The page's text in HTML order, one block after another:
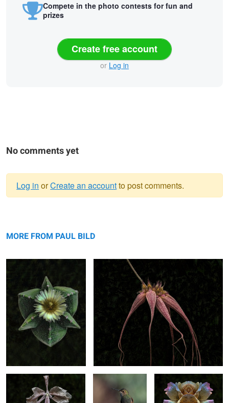
Compete in the photo contests for fun and
prizes
Create free account
or Log in
No comments yet
message
Log in orCreate an accountto post comments.
MORE FROM PAUL BILD
Aging Color Transition Just Resting Double Rose
Dragon on the Hunt